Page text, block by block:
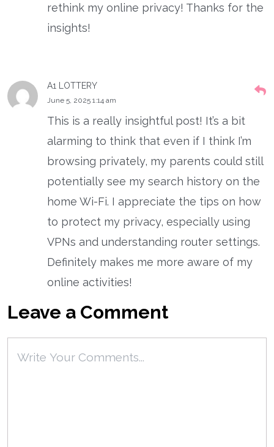
rethink my online privacy! Thanks for the
insights!
A1 LOTTERY
June 5, 2025 1:14 am
This is a really insightful post! It’s a bit
alarming to think that even if I think I’m
browsing privately, my parents could still
potentially see my search history on the
home Wi-Fi. I appreciate the tips on how
to protect my privacy, especially using
VPNs and understanding router settings.
Definitely makes me more aware of my
online activities!
Leave a Comment